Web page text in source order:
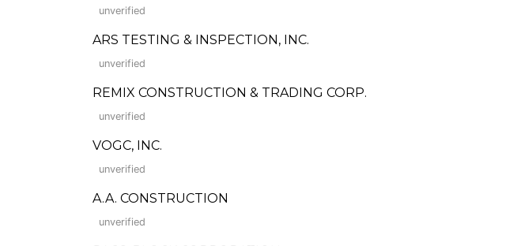
unverified
ARS TESTING & INSPECTION, INC.
unverified
REMIX CONSTRUCTION & TRADING CORP.
unverified
VOGC, INC.
unverified
A.A. CONSTRUCTION
unverified